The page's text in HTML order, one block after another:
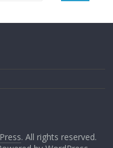
. All rights reserved.